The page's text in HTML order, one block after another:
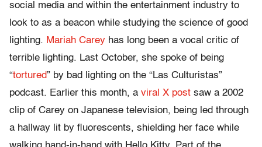
social media and within the entertainment industry to
look to as a beacon while studying the science of good
lighting. Mariah Carey has long been a vocal critic of
terrible lighting. Last October, she spoke of being
“tortured” by bad lighting on the “Las Culturistas”
podcast. Earlier this month, a viral X post saw a 2002
clip of Carey on Japanese television, being led through
a hallway lit by fluorescents, shielding her face while